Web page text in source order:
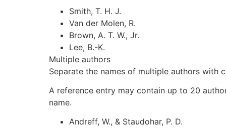
Smith, T. H. J.
Van der Molen, R.
Brown, A. T. W., Jr.
Lee, B.-K.
Multiple authors
Separate the names of multiple authors with
A reference entry may contain up to 20
name.
Andreff, W., & Staudohar, P. D.